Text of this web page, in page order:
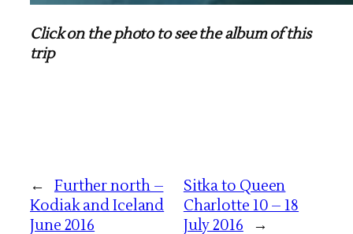
Click on the photo to see the album of this
trip
←
Further north –
Kodiak and Iceland
June 2016
Sitka to Queen
Charlotte 10 – 18
July 2016
→